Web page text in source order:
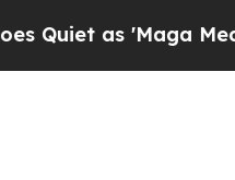
Media Pipeline'